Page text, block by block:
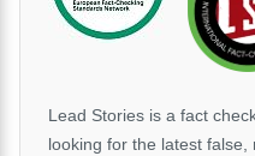
Lead Stories is a fact
looking for the latest